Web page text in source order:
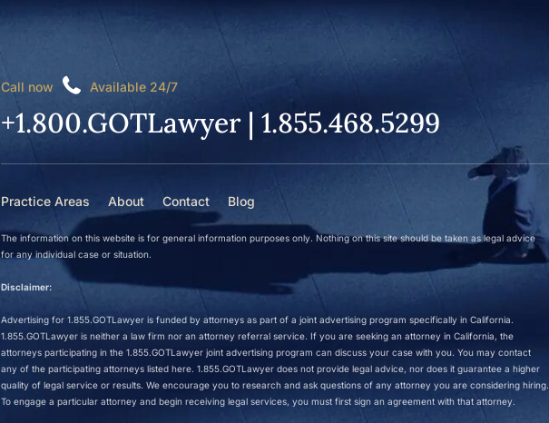
Call now Available 24/7
+1.800.GOTLawyer | 1.855.468.5299
Practice Areas About Contact Blog
The information on this website is for general information purposes only. Nothing on this site should be taken as legal advice
for any individual case or situation.
Disclaimer:
Advertising for 1.855.GOTLawyer is funded by attorneys as part of a joint advertising program specifically in California.
1.855.GOTLawyer is neither a law firm nor an attorney referral service. If you are seeking an attorney in California, the
attorneys participating in the 1.855.GOTLawyer joint advertising program can discuss your case with you. You may contact
any of the participating attorneys listed here. 1.855.GOTLawyer does not provide legal advice, nor does it guarantee a higher
quality of legal service or results. We encourage you to research and ask questions of any attorney you are considering hiring.
To engage a particular attorney and begin receiving legal services, you must first sign an agreement with that attorney.